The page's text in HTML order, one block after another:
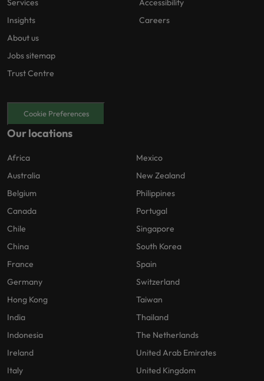
Services
Insights
About us
Jobs sitemap
Trust Centre
Accessibility
Careers
Cookie Preferences
Our locations
Africa
Australia
Belgium
Canada
Chile
China
France
Germany
Hong Kong
India
Indonesia
Ireland
Italy
Mexico
New Zealand
Philippines
Portugal
Singapore
South Korea
Spain
Switzerland
Taiwan
Thailand
The Netherlands
United Arab Emirates
United Kingdom